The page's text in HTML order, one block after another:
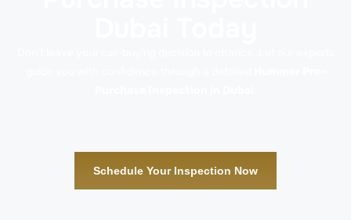
Schedule Your Inspection Now